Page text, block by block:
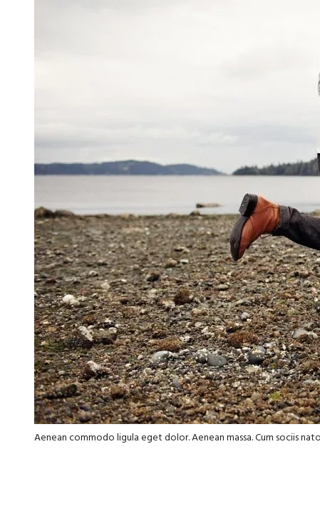
Aenean commodo ligula eget dolor. Aenean massa. Cum sociis